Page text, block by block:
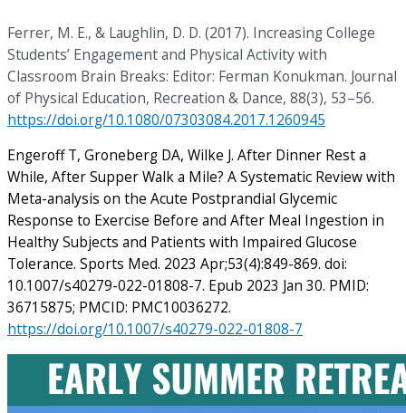
Ferrer, M. E., & Laughlin, D. D. (2017). Increasing College
Students’ Engagement and Physical Activity with
Classroom Brain Breaks: Editor: Ferman Konukman. Journal
of Physical Education, Recreation & Dance, 88(3), 53–56.
https://doi.org/10.1080/07303084.2017.1260945
Engeroff T, Groneberg DA, Wilke J. After Dinner Rest a
While, After Supper Walk a Mile? A Systematic Review with
Meta-analysis on the Acute Postprandial Glycemic
Response to Exercise Before and After Meal Ingestion in
Healthy Subjects and Patients with Impaired Glucose
Tolerance. Sports Med. 2023 Apr;53(4):849-869. doi:
10.1007/s40279-022-01808-7. Epub 2023 Jan 30. PMID:
36715875; PMCID: PMC10036272.
https://doi.org/10.1007/s40279-022-01808-7